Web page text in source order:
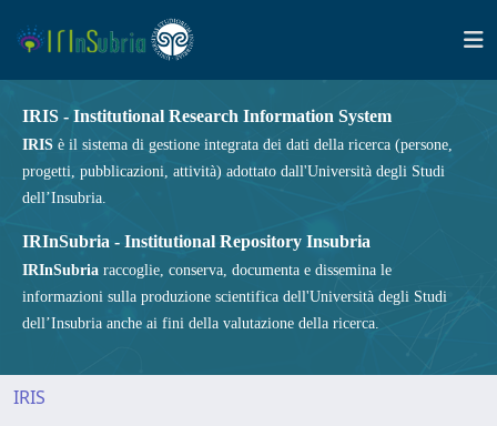
IRIS - Institutional Research Information System
IRIS è il sistema di gestione integrata dei dati della ricerca (persone,
progetti, pubblicazioni, attività) adottato dall'Università degli Studi
dell’Insubria.
IRInSubria - Institutional Repository Insubria
IRInSubria raccoglie, conserva, documenta e dissemina le
informazioni sulla produzione scientifica dell'Università degli Studi
dell’Insubria anche ai fini della valutazione della ricerca.
IRIS